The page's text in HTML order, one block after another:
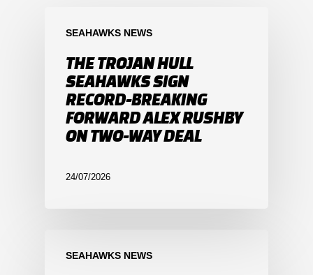
SEAHAWKS NEWS
THE TROJAN HULL
SEAHAWKS SIGN
RECORD-BREAKING
FORWARD ALEX RUSHBY
ON TWO-WAY DEAL
24/07/2026
SEAHAWKS NEWS